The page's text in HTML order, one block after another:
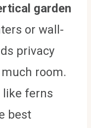
garden
or wall-
privacy
room.
like ferns
best